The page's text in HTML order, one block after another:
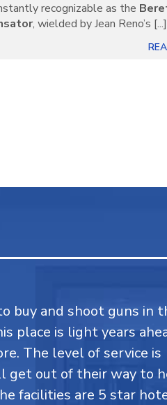
recognizable as the
, wielded by Jean Reno’s [...]
buy and shoot guns in
place is light years
The level of service is
get out of their way to
facilities are 5 star